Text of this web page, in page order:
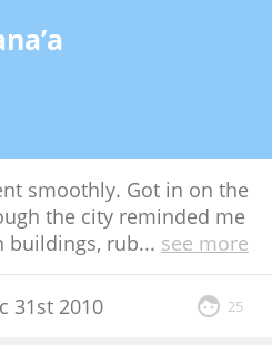
smoothly. Got in on the
the city reminded me
buildings, rub... see more
31st 2010 25